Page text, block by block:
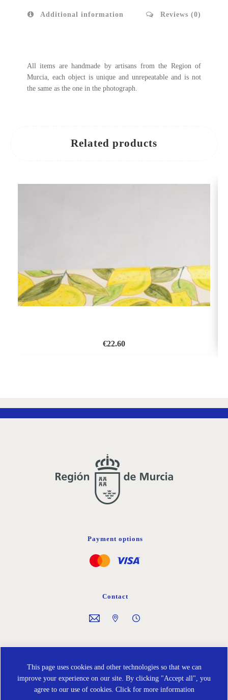
This page uses cookies and other technologies so that we can
improve your experience on our site. By clicking "Accept all", you
agree to our use of cookies. Click for more information
Additional information Reviews (0)
All items are handmade by artisans from the Region of
Murcia, each object is unique and unrepeatable and is not
the same as the one in the photograph.
Related products
€22.60
Payment options
Contact